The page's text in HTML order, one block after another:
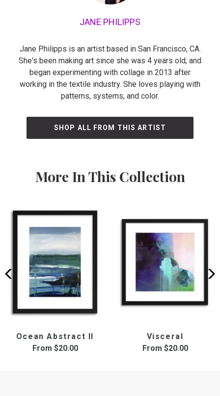
JANE PHILIPPS
Jane Philipps is an artist based in San Francisco, CA.
She's been making art since she was 4 years old, and
began experimenting with collage in 2013 after
working in the textile industry. She loves playing with
patterns, systems, and color.
SHOP ALL FROM THIS ARTIST
More In This Collection
Ocean Abstract II
From $20.00
Visceral
From $20.00